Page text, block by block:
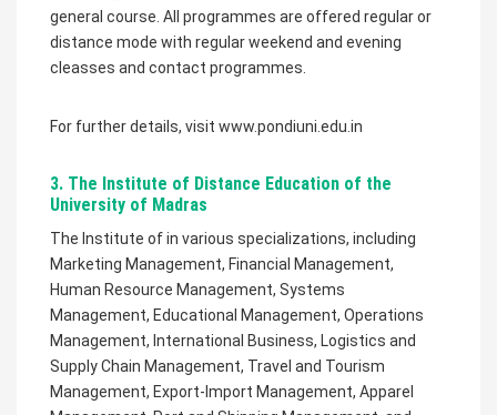
general course. All programmes are offered regular or
distance mode with regular weekend and evening
cleasses and contact programmes.
For further details, visit www.pondiuni.edu.in
3. The Institute of Distance Education of the
University of Madras
The Institute of in various specializations, including
Marketing Management, Financial Management,
Human Resource Management, Systems
Management, Educational Management, Operations
Management, International Business, Logistics and
Supply Chain Management, Travel and Tourism
Management, Export-Import Management, Apparel